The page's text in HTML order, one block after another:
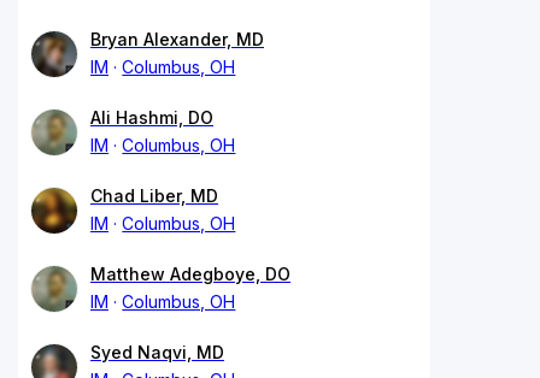
Bryan Alexander, MD
IM
Columbus, OH
Ali Hashmi, DO
IM
Columbus, OH
Chad Liber, MD
IM
Columbus, OH
Matthew Adegboye, DO
IM
Columbus, OH
Syed Naqvi, MD